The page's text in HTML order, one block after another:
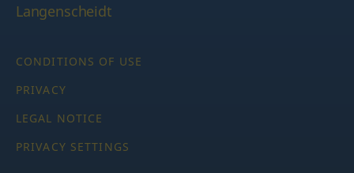
Langenscheidt
CONDITIONS OF USE
PRIVACY
LEGAL NOTICE
PRIVACY SETTINGS